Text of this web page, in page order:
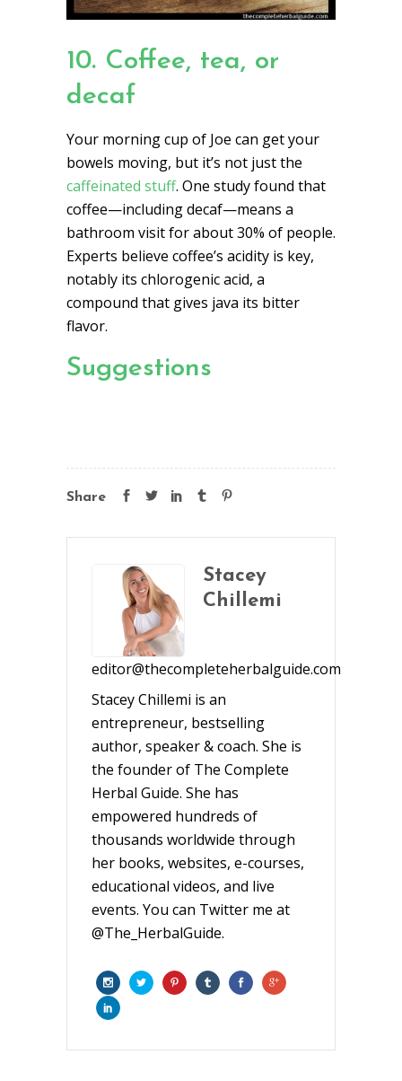
10. Coffee, tea, or
decaf
Your morning cup of Joe can get your
bowels moving, but it’s not just the
caffeinated stuff. One study found that
coffee—including decaf—means a
bathroom visit for about 30% of people.
Experts believe coffee’s acidity is key,
notably its chlorogenic acid, a
compound that gives java its bitter
flavor.
Suggestions
Share
Stacey
Chillemi
editor@thecompleteherbalguide.com
Stacey Chillemi is an
entrepreneur, bestselling
author, speaker & coach. She is
the founder of The Complete
Herbal Guide. She has
empowered hundreds of
thousands worldwide through
her books, websites, e-courses,
educational videos, and live
events. You can Twitter me at
@The_HerbalGuide.